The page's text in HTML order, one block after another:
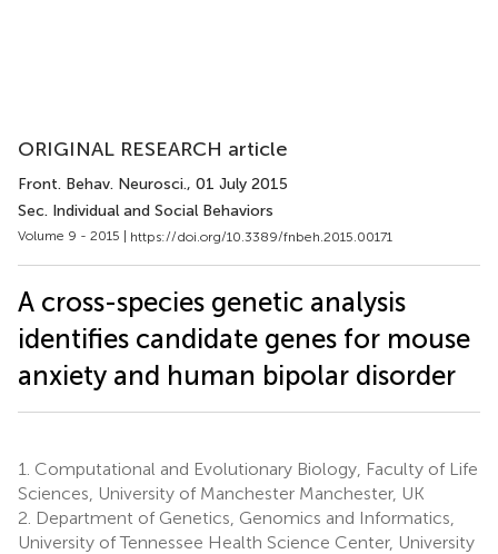
ORIGINAL RESEARCH article
Front. Behav. Neurosci., 01 July 2015
Sec. Individual and Social Behaviors
Volume 9 - 2015 | https://doi.org/10.3389/fnbeh.2015.00171
A cross-species genetic analysis
identifies candidate genes for mouse
anxiety and human bipolar disorder
1. Computational and Evolutionary Biology, Faculty of Life
Sciences, University of Manchester Manchester, UK
2. Department of Genetics, Genomics and Informatics,
University of Tennessee Health Science Center, University